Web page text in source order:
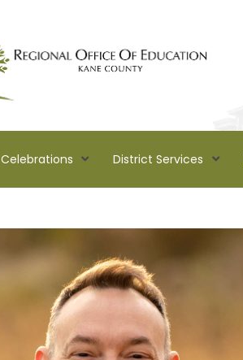
Celebrations District Services